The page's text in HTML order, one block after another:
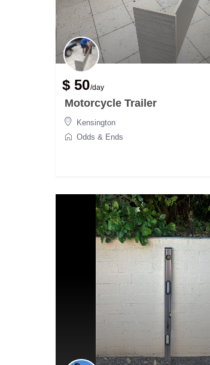
$ 50/day
Motorcycle Trailer
Kensington
Odds & Ends